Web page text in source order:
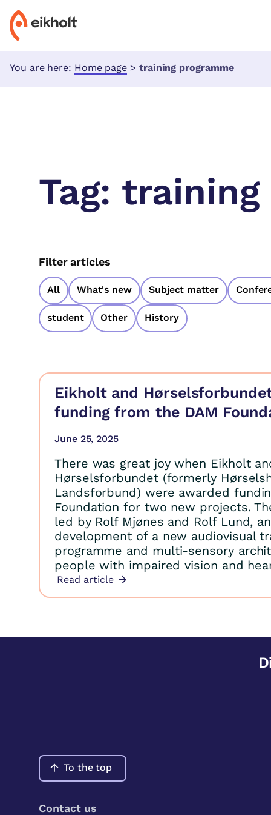
You are here: Home page > training programme
Tag: training
Filter articles
All What's new Subject matter
student Other History
Eikholt and
funding from the DAM
June 25, 2025
There was great joy when Eikholt
Hørselsforbundet (formerly
Landsforbund) were awarded
Foundation for two new projects.
led by Rolf Mjønes and Rolf Lund,
development of a new audiovisual
programme and multi-sensory
people with impaired vision and
Read article
To the top
Contact us